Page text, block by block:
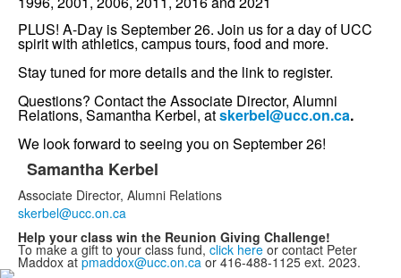
PLUS! A-Day is September 26. Join us for a day of UCC
spirit with athletics, campus tours, food and more.
Stay tuned for more details and the link to register.
Questions? Contact the Associate Director, Alumni
Relations, Samantha Kerbel, atskerbel@ucc.on.ca.
We look forward to seeing you on September 26!
List
of
1
items.
Samantha Kerbel
Associate Director, Alumni Relations
skerbel@ucc.on.ca
Help your class win the Reunion Giving Challenge!
To make a gift to your class fund, click here or contact Peter
Maddox at pmaddox@ucc.on.caor 416-488-1125 ext. 2023.